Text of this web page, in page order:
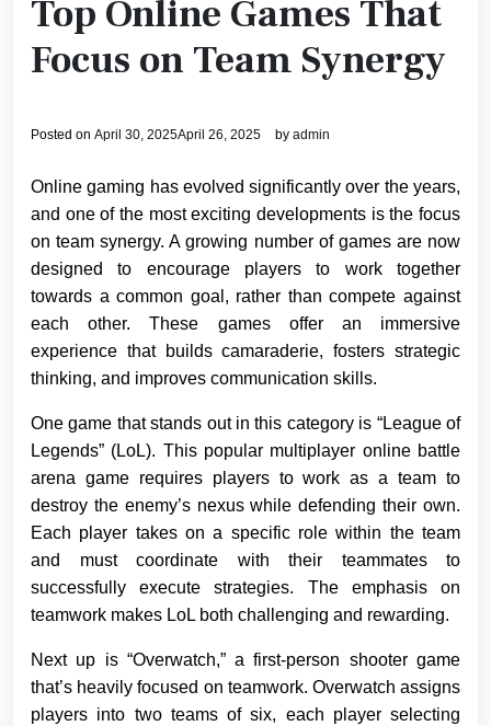
Top Online Games That
Focus on Team Synergy
Posted on April 30, 2025April 26, 2025 by admin
Online gaming has evolved significantly over the years,
and one of the most exciting developments is the focus
on team synergy. A growing number of games are now
designed to encourage players to work together
towards a common goal, rather than compete against
each other. These games offer an immersive
experience that builds camaraderie, fosters strategic
thinking, and improves communication skills.
One game that stands out in this category is “League of
Legends” (LoL). This popular multiplayer online battle
arena game requires players to work as a team to
destroy the enemy’s nexus while defending their own.
Each player takes on a specific role within the team
and must coordinate with their teammates to
successfully execute strategies. The emphasis on
teamwork makes LoL both challenging and rewarding.
Next up is “Overwatch,” a first-person shooter game
that’s heavily focused on teamwork. Overwatch assigns
players into two teams of six, each player selecting